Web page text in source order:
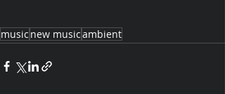
music new musicambient